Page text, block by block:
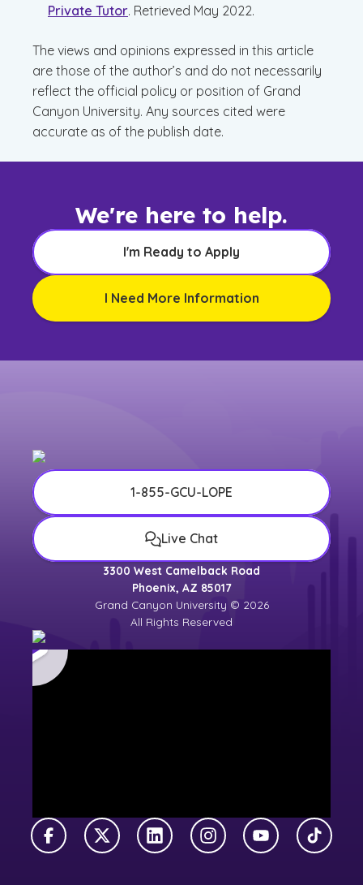
Private Tutor. Retrieved May 2022.
The views and opinions expressed in this article
are those of the author’s and do not necessarily
reflect the official policy or position of Grand
Canyon University. Any sources cited were
accurate as of the publish date.
We're here to help.
I'm Ready to Apply
I Need More Information
1-855-GCU-LOPE
Live Chat
3300 West Camelback Road
Phoenix, AZ 85017
Grand Canyon University © 2026
All Rights Reserved
FacebookX TwitterLinkedInInstagramYouTubeTikTok